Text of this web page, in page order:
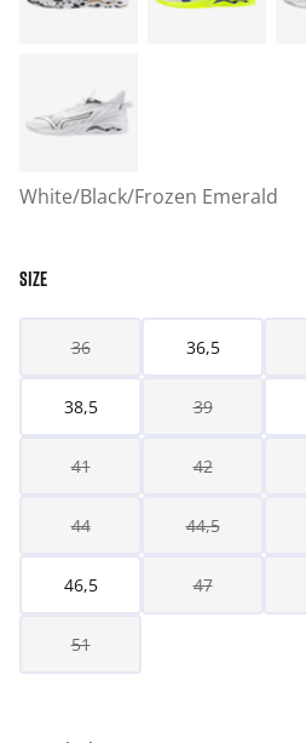
White/Black/Frozen Emerald
SIZE
36 36,5
38,5 39
41 42
44 44,5
46,5 47
51